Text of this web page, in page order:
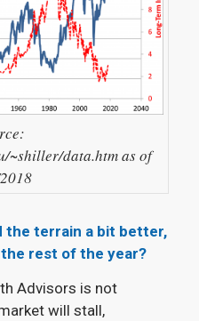
~shiller/data.htm as of
the terrain a bit better,
rest of the year?
Advisors is not
will stall,